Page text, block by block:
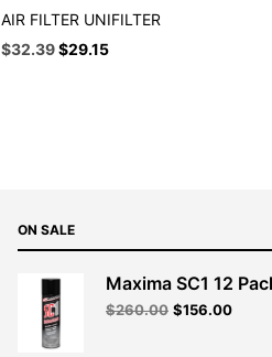
AIR FILTER UNIFILTER
Original
$32.39Current
$29.15
ON SALE
Maxima SC1 12
$260.00 Original
$156.00